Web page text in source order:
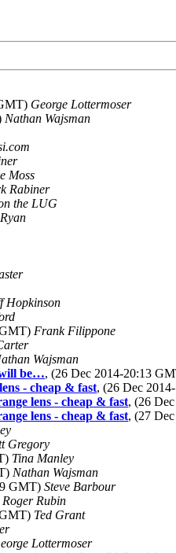
George Lottermoser
Nathan Wajsman
Moss
Rabiner
the LUG
Hopkinson
Frank Filippone
Wajsman
be…, (26 Dec 2014-20:13
- cheap & fast, (26 Dec
lens - cheap & fast, (26
lens - cheap & fast, (27
Gregory
Tina Manley
Nathan Wajsman
GMT) Steve Barbour
Roger Rubin
Ted Grant
Lottermoser